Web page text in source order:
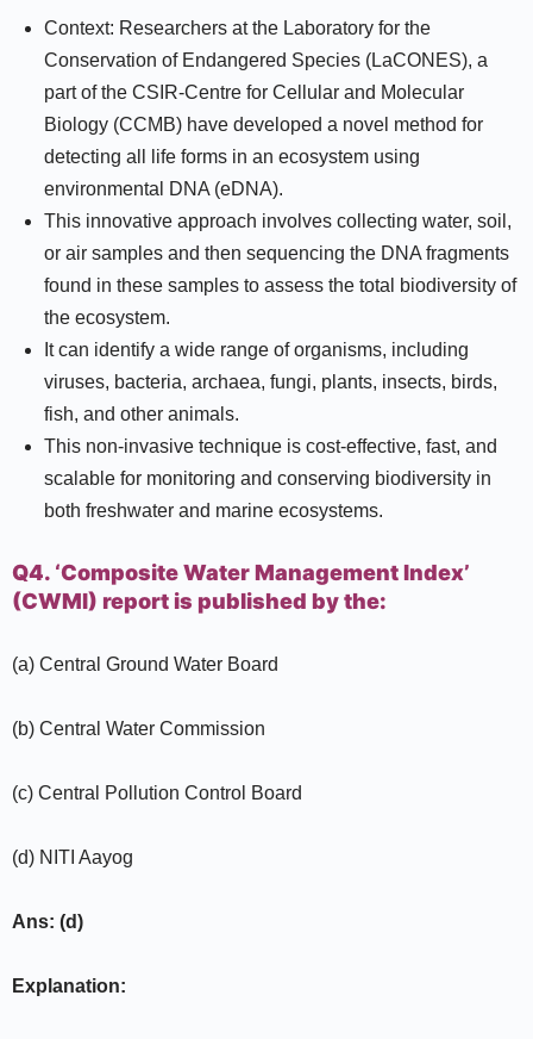
Context: Researchers at the Laboratory for the
Conservation of Endangered Species (LaCONES), a
part of the CSIR-Centre for Cellular and Molecular
Biology (CCMB) have developed a novel method for
detecting all life forms in an ecosystem using
environmental DNA (eDNA).
This innovative approach involves collecting water, soil,
or air samples and then sequencing the DNA fragments
found in these samples to assess the total biodiversity of
the ecosystem.
It can identify a wide range of organisms, including
viruses, bacteria, archaea, fungi, plants, insects, birds,
fish, and other animals.
This non-invasive technique is cost-effective, fast, and
scalable for monitoring and conserving biodiversity in
both freshwater and marine ecosystems.
Q4. ‘Composite Water Management Index’
(CWMI) report is published by the:
(a) Central Ground Water Board
(b) Central Water Commission
(c) Central Pollution Control Board
(d) NITI Aayog
Ans: (d)
Explanation: